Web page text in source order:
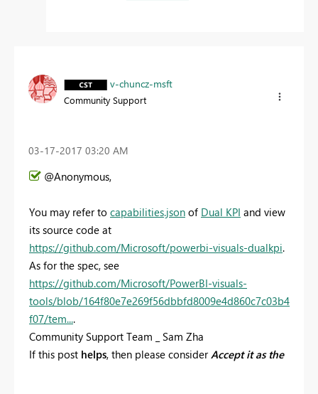
v-chuncz-msft
Community Support
‎03-17-2017 03:20 AM
@Anonymous,
You may refer to capabilities.json of Dual KPI and view
its source code at
https://github.com/Microsoft/powerbi-visuals-dualkpi.
As for the spec, see
https://github.com/Microsoft/PowerBI-visuals-
tools/blob/164f80e7e269f56dbbfd8009e4d860c7c03b4
f07/tem....
Community Support Team _ Sam Zha
If this post helps, then please consider Accept it as the